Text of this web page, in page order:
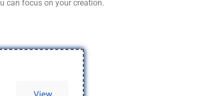
can focus on your creation.
View